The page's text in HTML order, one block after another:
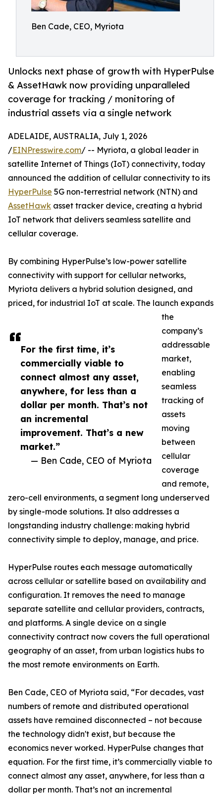
Ben Cade, CEO, Myriota
Unlocks next phase of growth with HyperPulse
& AssetHawk now providing unparalleled
coverage for tracking / monitoring of
industrial assets via a single network
For the first time, it’s
commercially viable to
connect almost any asset,
anywhere, for less than a
dollar per month. That’s not
an incremental
improvement. That’s a new
market.”
— Ben Cade, CEO of Myriota
ADELAIDE, AUSTRALIA, July 1, 2026
/EINPresswire.com/ -- Myriota, a global leader in
satellite Internet of Things (IoT) connectivity, today
announced the addition of cellular connectivity to its
HyperPulse 5G non-terrestrial network (NTN) and
AssetHawk asset tracker device, creating a hybrid
IoT network that delivers seamless satellite and
cellular coverage.
By combining HyperPulse’s low-power satellite
connectivity with support for cellular networks,
Myriota delivers a hybrid solution designed, and
priced, for industrial IoT at scale. The launch expands
the
company’s
addressable
market,
enabling
seamless
tracking of
assets
moving
between
cellular
coverage
and remote,
zero-cell environments, a segment long underserved
by single-mode solutions. It also addresses a
longstanding industry challenge: making hybrid
connectivity simple to deploy, manage, and price.
HyperPulse routes each message automatically
across cellular or satellite based on availability and
configuration. It removes the need to manage
separate satellite and cellular providers, contracts,
and platforms. A single device on a single
connectivity contract now covers the full operational
geography of an asset, from urban logistics hubs to
the most remote environments on Earth.
Ben Cade, CEO of Myriota said, “For decades, vast
numbers of remote and distributed operational
assets have remained disconnected – not because
the technology didn't exist, but because the
economics never worked. HyperPulse changes that
equation. For the first time, it’s commercially viable to
connect almost any asset, anywhere, for less than a
dollar per month. That’s not an incremental